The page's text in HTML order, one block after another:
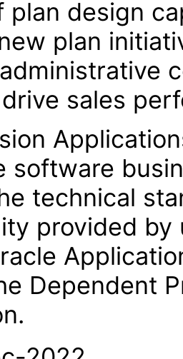
plan design
plan
sales
software
technical
provided by
Dependent